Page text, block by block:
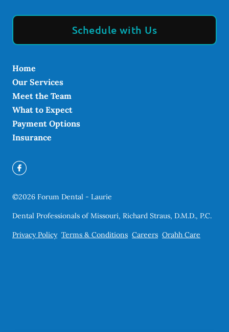
Schedule with Us
Home
Our Services
Meet the Team
What to Expect
Payment Options
Insurance
©2026 Forum Dental - Laurie
Dental Professionals of Missouri, Richard Straus, D.M.D., P.C.
Privacy Policy Terms & Conditions Careers Orahh Care